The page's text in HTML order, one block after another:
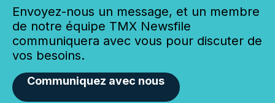
Envoyez-nous un message, et un membre
de notre équipe TMX Newsfile
communiquera avec vous pour discuter de
vos besoins.
Communiquez avec nous